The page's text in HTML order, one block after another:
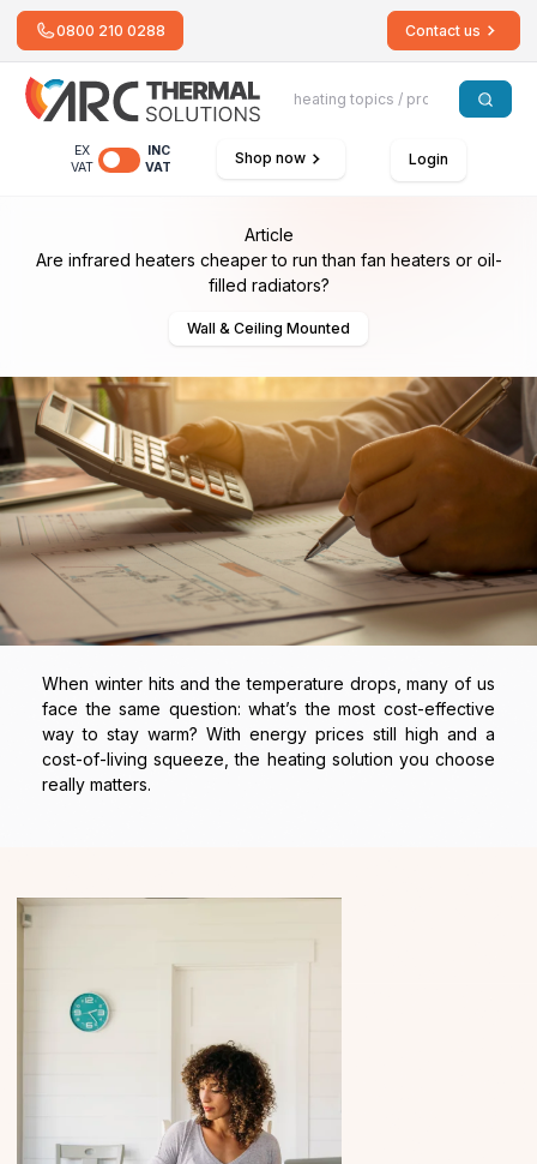
0800 210 0288 Contact us
EX
VAT
INC
VAT
Shop now Login
Article
Are infrared heaters cheaper to run than fan heaters or oil-
filled radiators?
Wall & Ceiling Mounted
When winter hits and the temperature drops, many of us
face the same question: what’s the most cost-effective
way to stay warm? With energy prices still high and a
cost-of-living squeeze, the heating solution you choose
really matters.